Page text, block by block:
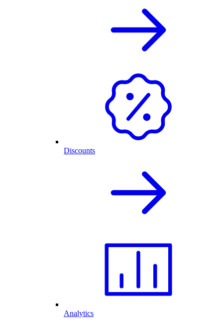
Discounts
Analytics